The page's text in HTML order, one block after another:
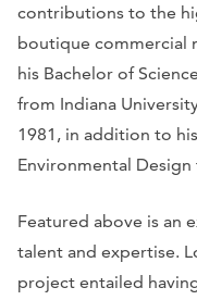
contributions to the
boutique commercial
his Bachelor of
from Indiana
1981, in addition to
Environmental
Featured above is an
talent and expertise.
project entailed